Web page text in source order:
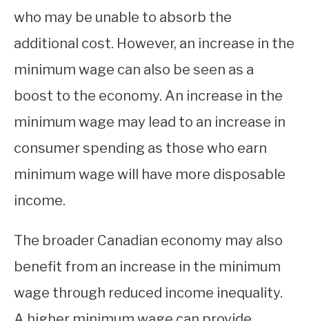
who may be unable to absorb the
additional cost. However, an increase in the
minimum wage can also be seen as a
boost to the economy. An increase in the
minimum wage may lead to an increase in
consumer spending as those who earn
minimum wage will have more disposable
income.
The broader Canadian economy may also
benefit from an increase in the minimum
wage through reduced income inequality.